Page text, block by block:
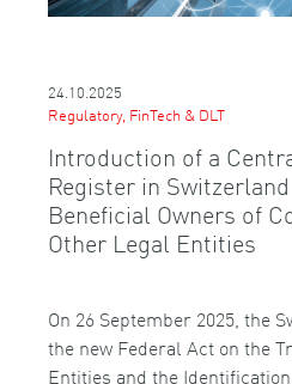
24.10.2025
Regulatory, FinTech & DLT
Introduction of a
Register in
Beneficial Owners of
Other Legal Entities
On 26 September 2025, the
the new Federal Act on the
Entities and the